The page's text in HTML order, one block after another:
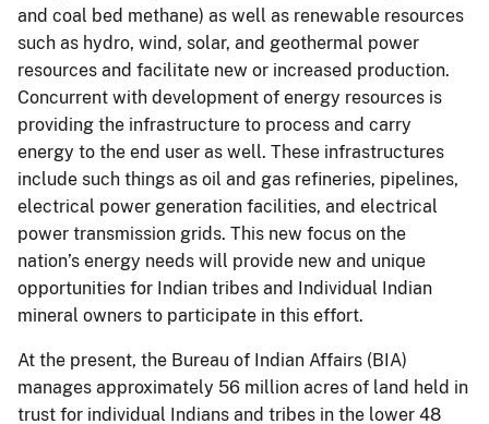
and coal bed methane) as well as renewable resources
such as hydro, wind, solar, and geothermal power
resources and facilitate new or increased production.
Concurrent with development of energy resources is
providing the infrastructure to process and carry
energy to the end user as well. These infrastructures
include such things as oil and gas refineries, pipelines,
electrical power generation facilities, and electrical
power transmission grids. This new focus on the
nation’s energy needs will provide new and unique
opportunities for Indian tribes and Individual Indian
mineral owners to participate in this effort.
At the present, the Bureau of Indian Affairs (BIA)
manages approximately 56 million acres of land held in
trust for individual Indians and tribes in the lower 48